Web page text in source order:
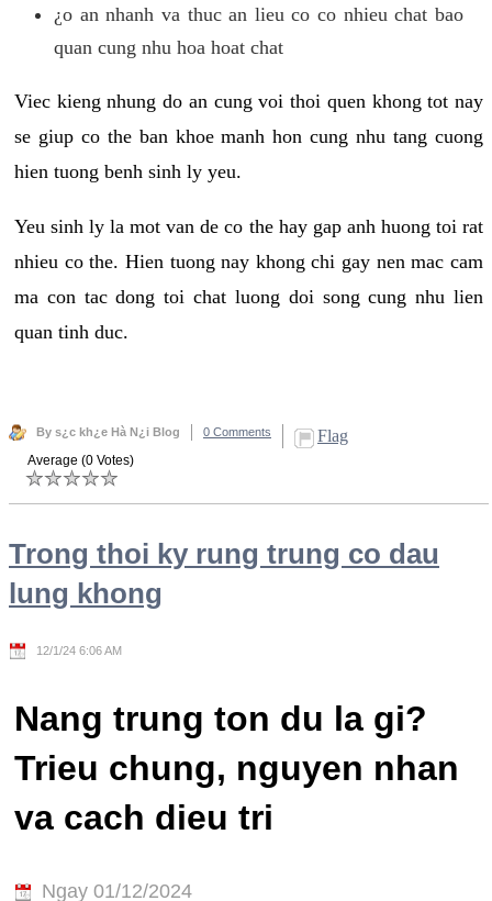
¿o an nhanh va thuc an lieu co co nhieu chat bao
quan cung nhu hoa hoat chat
Viec kieng nhung do an cung voi thoi quen khong tot nay
se giup co the ban khoe manh hon cung nhu tang cuong
hien tuong benh sinh ly yeu.
Yeu sinh ly la mot van de co the hay gap anh huong toi rat
nhieu co the. Hien tuong nay khong chi gay nen mac cam
ma con tac dong toi chat luong doi song cung nhu lien
quan tinh duc.
By s¿c kh¿e Hà N¿i Blog 0 Comments Flag
Average (0 Votes)
Trong thoi ky rung trung co dau
lung khong
12/1/24 6:06 AM
Nang trung ton du la gi?
Trieu chung, nguyen nhan
va cach dieu tri
Ngay 01/12/2024